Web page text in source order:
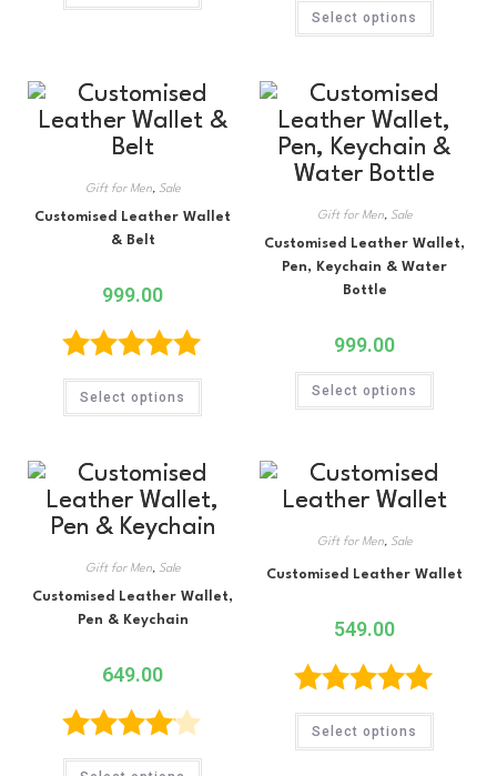
Select options
Gift for Men, Sale
Customised Leather Wallet
& Belt
999.00
Rated5.00
out of 5
Select options
Gift for Men, Sale
Customised Leather Wallet,
Pen, Keychain & Water
Bottle
999.00
Select options
Gift for Men, Sale
Customised Leather Wallet,
Pen & Keychain
649.00
Rated
Gift for Men, Sale
Customised Leather Wallet
549.00
Rated5.00
out of 5
Select options